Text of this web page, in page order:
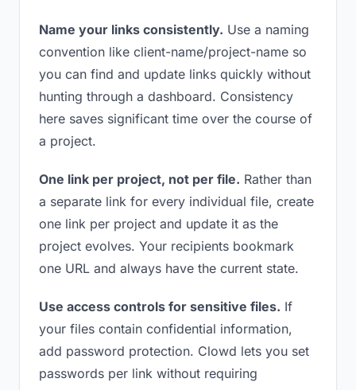
Name your links consistently. Use a naming
convention like client-name/project-name so
you can find and update links quickly without
hunting through a dashboard. Consistency
here saves significant time over the course of
a project.
One link per project, not per file. Rather than
a separate link for every individual file, create
one link per project and update it as the
project evolves. Your recipients bookmark
one URL and always have the current state.
Use access controls for sensitive files. If
your files contain confidential information,
add password protection. Clowd lets you set
passwords per link without requiring